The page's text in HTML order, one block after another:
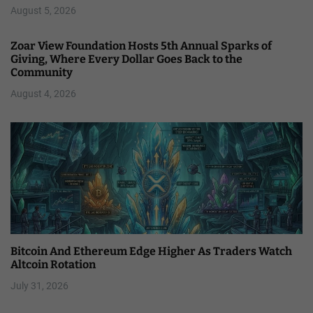
August 5, 2026
Zoar View Foundation Hosts 5th Annual Sparks of
Giving, Where Every Dollar Goes Back to the
Community
August 4, 2026
Bitcoin And Ethereum Edge Higher As Traders Watch
Altcoin Rotation
July 31, 2026